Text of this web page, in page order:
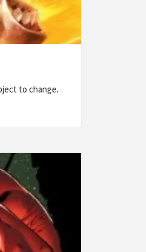
to change.